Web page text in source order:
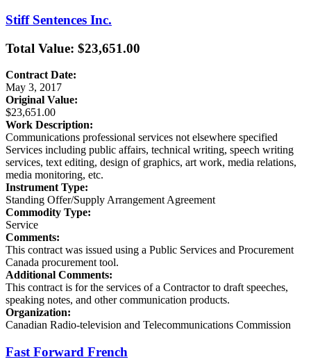
Stiff Sentences Inc.
Total Value: $23,651.00
Contract Date:
May 3, 2017
Original Value:
$23,651.00
Work Description:
Communications professional services not elsewhere specified
Services including public affairs, technical writing, speech writing
services, text editing, design of graphics, art work, media relations,
media monitoring, etc.
Instrument Type:
Standing Offer/Supply Arrangement Agreement
Commodity Type:
Service
Comments:
This contract was issued using a Public Services and Procurement
Canada procurement tool.
Additional Comments:
This contract is for the services of a Contractor to draft speeches,
speaking notes, and other communication products.
Organization:
Canadian Radio-television and Telecommunications Commission
Fast Forward French